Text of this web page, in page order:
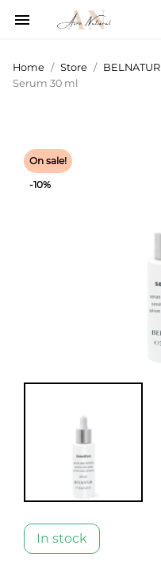

Home Store BELNATUR
Serum 30 ml
On sale!
-10%
In stock